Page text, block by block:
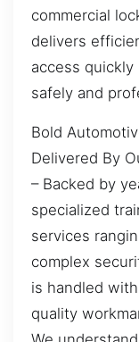
commercial
delivers
access quickly
safely and
Bold
Delivered By
– Backed by
specialized
services
complex
is handled
quality